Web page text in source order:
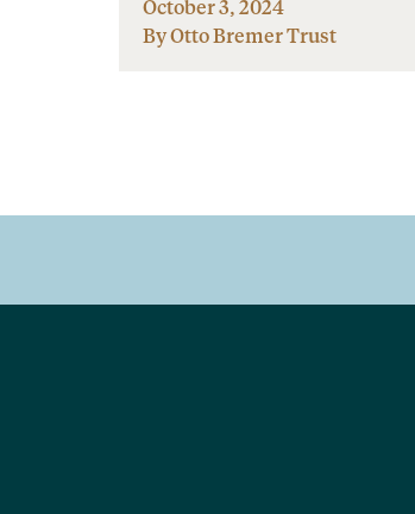
October 3, 2024
By Otto Bremer Trust